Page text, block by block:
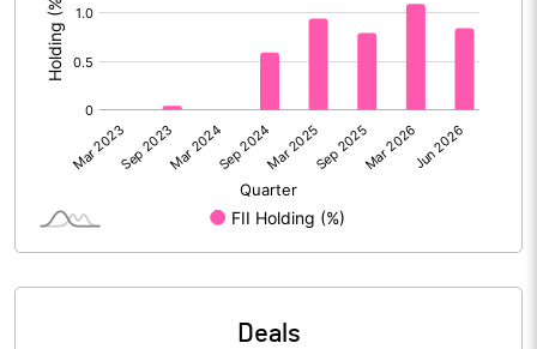
No of Public Share Holdings
PBIDTM% (Excl OI)
Deals